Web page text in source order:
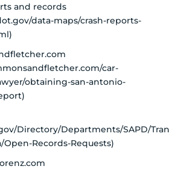
and records
data-maps/crash-reports-
car-
obtaining-san-antonio-
Directory/Departments/SAPD/
Open-Records-Requests)